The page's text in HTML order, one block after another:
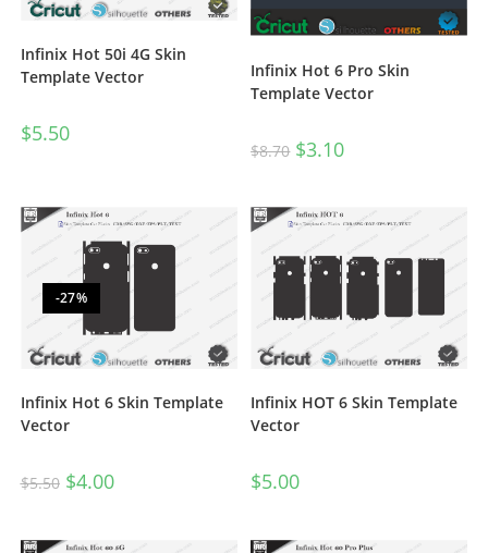
Infinix Hot 50i 4G Skin
Template Vector
$5.50
Infinix Hot 6 Pro Skin
Template Vector
$8.70 $3.10
-27%
Infinix Hot 6 Skin Template
Vector
$5.50 $4.00
Infinix HOT 6 Skin Template
Vector
$5.00